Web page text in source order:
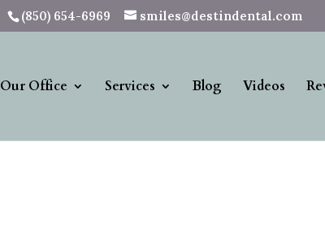
(850) 654-6969 smiles@destindental.com
Our Office Services Blog Videos